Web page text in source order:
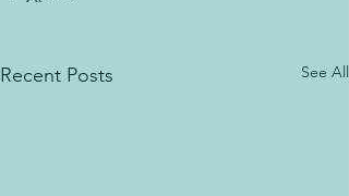
Recent Posts See All